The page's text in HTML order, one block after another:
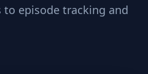
to episode tracking and